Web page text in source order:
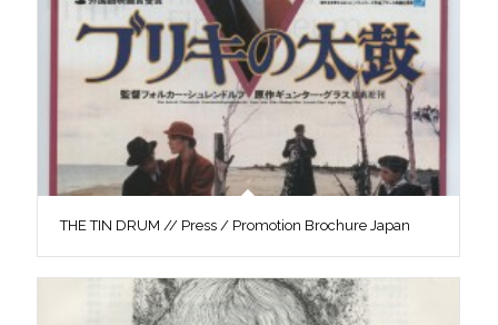
THE TIN DRUM // Press / Promotion Brochure Japan